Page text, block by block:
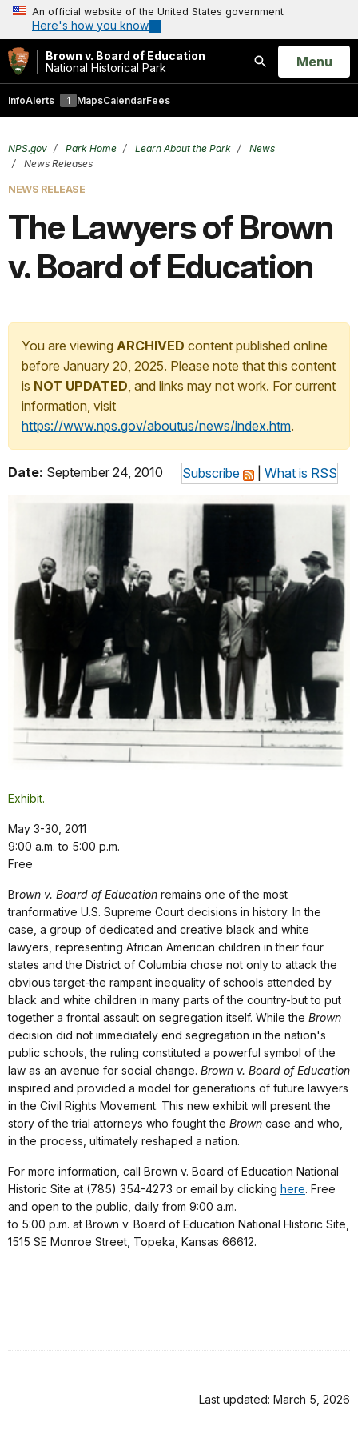
An official website of the United States government
Here's how you know
Brown v. Board of Education
National Historical Park
Search
Open
Menu
InfoAlerts 1 MapsCalendarFees
NPS.gov Park Home Learn About the Park
News
News Releases
NEWS RELEASE
The Lawyers of Brown
v. Board of Education
You are viewing ARCHIVED content published online
before January 20, 2025. Please note that this content
is NOT UPDATED, and links may not work. For current
information, visit
https://www.nps.gov/aboutus/news/index.htm.
Subscribe What is RSS
Date: September 24, 2010
Exhibit.
May 3-30, 2011
9:00 a.m. to 5:00 p.m.
Free
Brown v. Board of Education remains one of the most
tranformative U.S. Supreme Court decisions in history. In the
case, a group of dedicated and creative black and white
lawyers, representing African American children in their four
states and the District of Columbia chose not only to attack the
obvious target-the rampant inequality of schools attended by
black and white children in many parts of the country-but to put
together a frontal assault on segregation itself. While the Brown
decision did not immediately end segregation in the nation's
public schools, the ruling constituted a powerful symbol of the
law as an avenue for social change. Brown v. Board of Education
inspired and provided a model for generations of future lawyers
in the Civil Rights Movement. This new exhibit will present the
story of the trial attorneys who fought the Brown case and who,
in the process, ultimately reshaped a nation.
For more information, call Brown v. Board of Education National
Historic Site at (785) 354-4273 or email by clicking here. Free
and open to the public, daily from 9:00 a.m.
to 5:00 p.m. at Brown v. Board of Education National Historic Site,
1515 SE Monroe Street, Topeka, Kansas 66612.
Last updated: March 5, 2026